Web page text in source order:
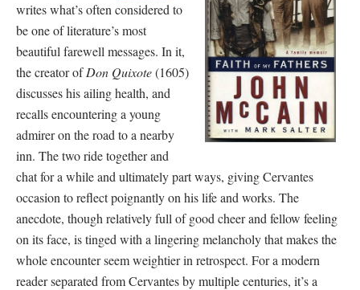
writes what’s often considered to
be one of literature’s most
beautiful farewell messages. In it,
the creator ofDon Quixote(1605)
discusses his ailing health, and
recalls encountering a young
admirer on the road to a nearby
inn. The two ride together and
chat for a while and ultimately part ways, giving Cervantes
occasion to reflect poignantly on his life and works. The
anecdote, though relatively full of good cheer and fellow feeling
on its face, is tinged with a lingering melancholy that makes the
whole encounter seem weightier in retrospect. For a modern
reader separated from Cervantes by multiple centuries, it’s a